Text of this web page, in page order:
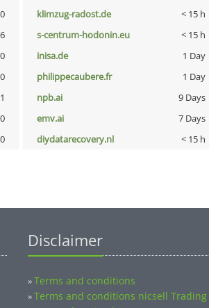
klimzug-radost.de < 15 h
s-centrum-hodonin.eu < 15 h
inisa.de 1 Day
philippecaubere.fr 1 Day
npb.ai 9 Days
emv.ai 7 Days
diydatarecovery.nl < 15 h
Disclaimer
»Terms and conditions
»Terms and conditions nicsell Trading